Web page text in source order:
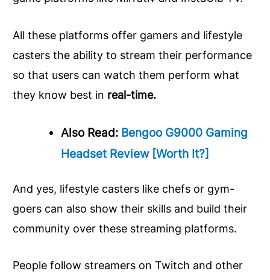
All these platforms offer gamers and lifestyle
casters the ability to stream their performance
so that users can watch them perform what
they know best in real-time.
Also Read: Bengoo G9000 Gaming
Headset Review [Worth It?]
And yes, lifestyle casters like chefs or gym-
goers can also show their skills and build their
community over these streaming platforms.
People follow streamers on Twitch and other